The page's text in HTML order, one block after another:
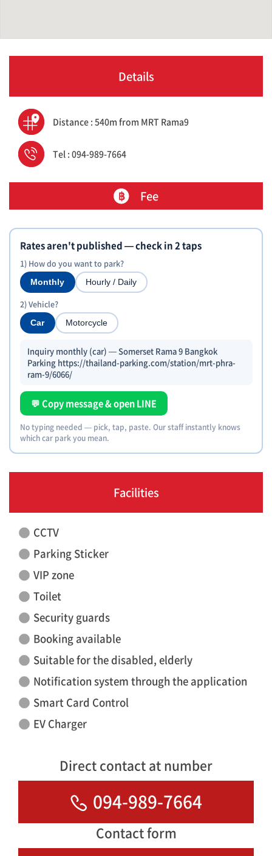
Details
Distance : 540m from MRT Rama9
Tel : 094-989-7664
Fee
Rates aren't published — check in 2 taps
1) How do you want to park?
Monthly Hourly / Daily
2) Vehicle?
Car Motorcycle
Inquiry monthly (car) — Somerset Rama 9 Bangkok
Parking https://thailand-parking.com/station/mrt-phra-
ram-9/6066/
💬 Copy message & open LINE
No typing needed — pick, tap, paste. Our staff instantly knows
which car park you mean.
Facilities
CCTV
Parking Sticker
VIP zone
Toilet
Security guards
Booking available
Suitable for the disabled, elderly
Notification system through the application
Smart Card Control
EV Charger
Direct contact at number
094-989-7664
Contact form